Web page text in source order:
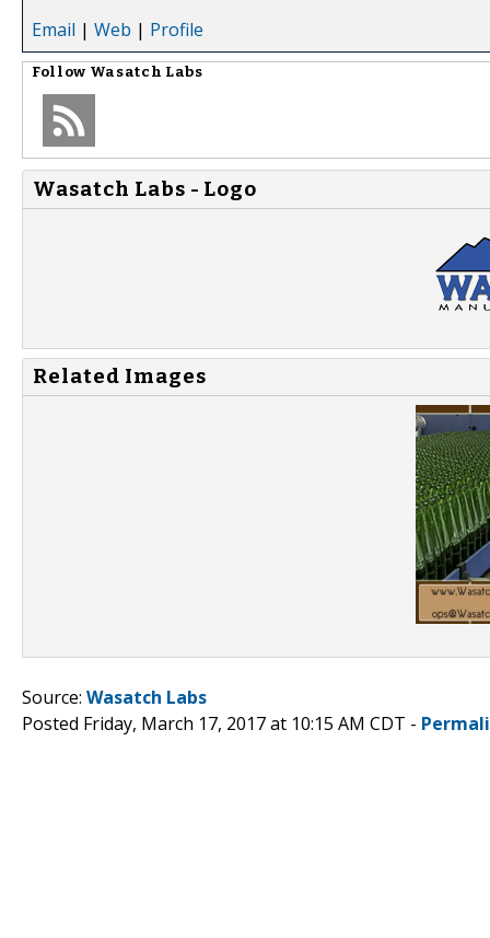
Email | Web | Profile
Follow Wasatch Labs
Wasatch Labs - Logo
Related Images
Source: Wasatch Labs
Posted Friday, March 17, 2017 at 10:15 AM CDT -